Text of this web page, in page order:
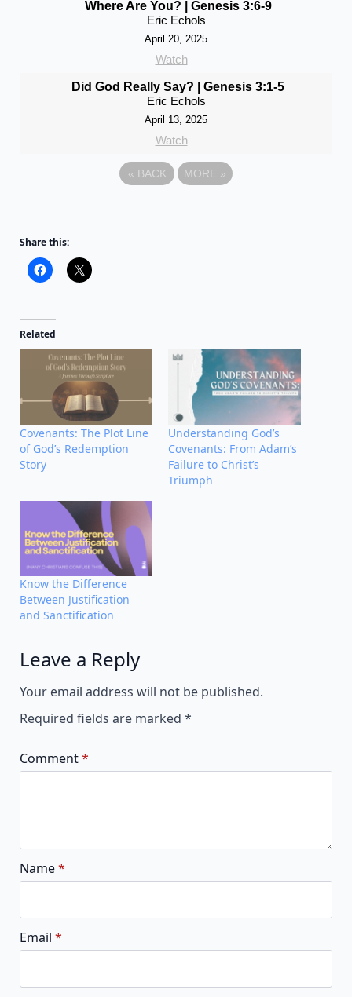
Where Are You? | Genesis 3:6-9
Eric Echols
April 20, 2025
Watch
Did God Really Say? | Genesis 3:1-5
Eric Echols
April 13, 2025
Watch
« BACK MORE »
Share this:
Related
Covenants: The Plot Line
of God’s Redemption
Story
Understanding God’s
Covenants: From Adam’s
Failure to Christ’s
Triumph
Know the Difference
Between Justification
and Sanctification
Leave a Reply
Your email address will not be published.
Required fields are marked *
Comment*
Name*
Email *